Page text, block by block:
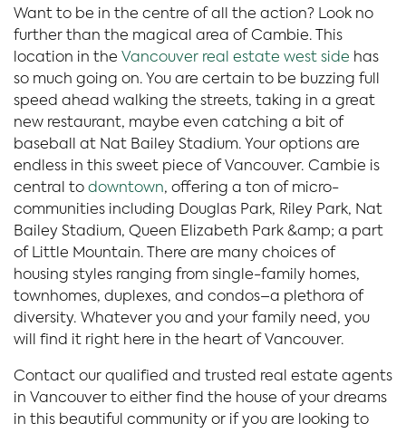
Want to be in the centre of all the action? Look no
further than the magical area of Cambie. This
location in the Vancouver real estate west side has
so much going on. You are certain to be buzzing full
speed ahead walking the streets, taking in a great
new restaurant, maybe even catching a bit of
baseball at Nat Bailey Stadium. Your options are
endless in this sweet piece of Vancouver. Cambie is
central to downtown, offering a ton of micro-
communities including Douglas Park, Riley Park, Nat
Bailey Stadium, Queen Elizabeth Park &amp; a part
of Little Mountain. There are many choices of
housing styles ranging from single-family homes,
townhomes, duplexes, and condos–a plethora of
diversity. Whatever you and your family need, you
will find it right here in the heart of Vancouver.
Contact our qualified and trusted real estate agents
in Vancouver to either find the house of your dreams
in this beautiful community or if you are looking to